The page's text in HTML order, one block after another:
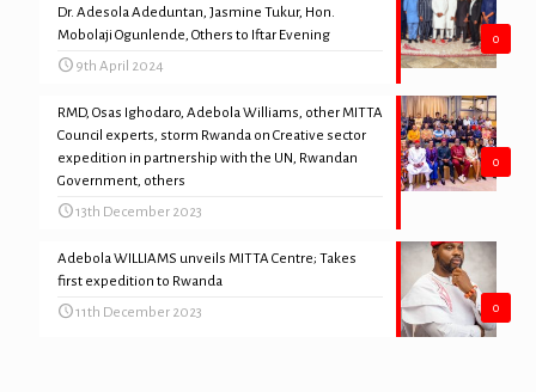
0
Dr. Adesola Adeduntan, Jasmine Tukur, Hon.
Mobolaji Ogunlende, Others to Iftar Evening
9th April 2024
0
RMD, Osas Ighodaro, Adebola Williams, other MITTA
Council experts, storm Rwanda on Creative sector
expedition in partnership with the UN, Rwandan
Government, others
13th December 2023
0
Adebola WILLIAMS unveils MITTA Centre; Takes
first expedition to Rwanda
11th December 2023